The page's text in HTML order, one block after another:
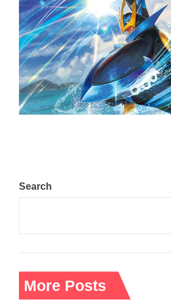
The Top 25 Diamond and
August 5, 2024
Search
More Posts